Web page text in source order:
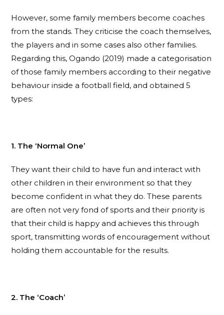
However, some family members become coaches
from the stands. They criticise the coach themselves,
the players and in some cases also other families.
Regarding this, Ogando (2019) made a categorisation
of those family members according to their negative
behaviour inside a football field, and obtained 5
types:
1. The ‘Normal One’
They want their child to have fun and interact with
other children in their environment so that they
become confident in what they do. These parents
are often not very fond of sports and their priority is
that their child is happy and achieves this through
sport, transmitting words of encouragement without
holding them accountable for the results.
2. The ‘Coach’